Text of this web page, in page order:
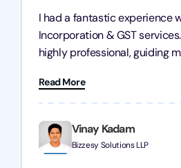
Vinay Kadam
Bizzesy Solutions LLP
I had a fantastic experience
Incorporation & GST
highly professional, guiding
has given me peace of mind,
business is in good hands.
Read More